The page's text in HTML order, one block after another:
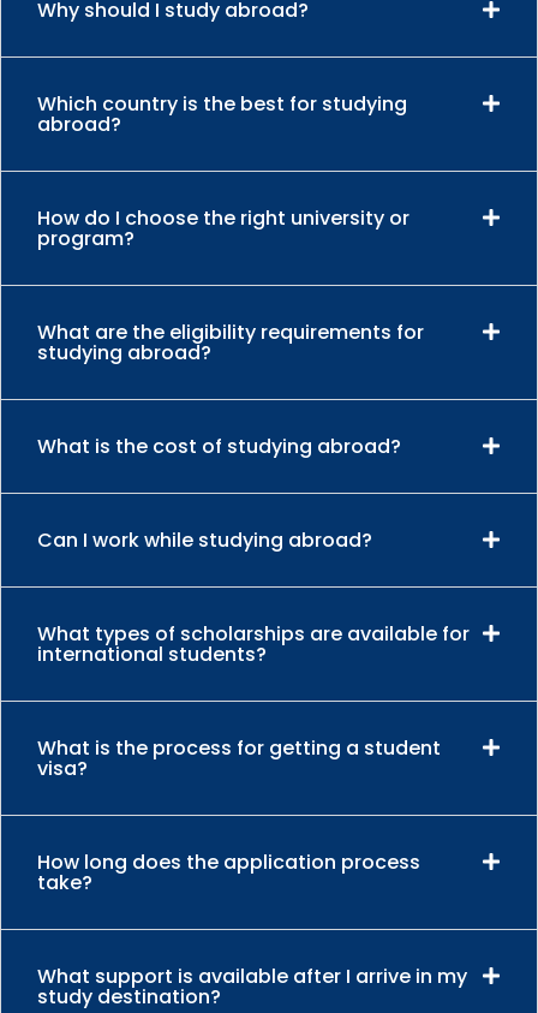
Why should I study abroad?
Which country is the best for studying
abroad?
How do I choose the right university or
program?
What are the eligibility requirements for
studying abroad?
What is the cost of studying abroad?
Can I work while studying abroad?
What types of scholarships are available for
international students?
What is the process for getting a student
visa?
How long does the application process
take?
What support is available after I arrive in my
study destination?